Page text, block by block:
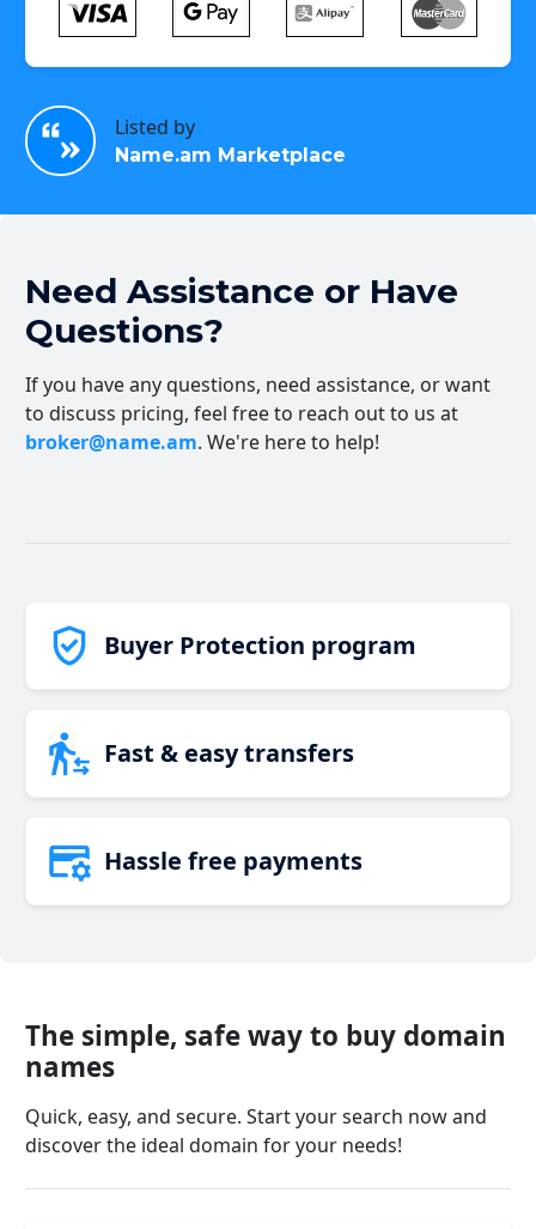
Listed by
Name.am Marketplace
Need Assistance or Have
Questions?
If you have any questions, need assistance, or want
to discuss pricing, feel free to reach out to us at
broker@name.am. We're here to help!
Buyer Protection program
Fast & easy transfers
Hassle free payments
The simple, safe way to buy domain
names
Quick, easy, and secure. Start your search now and
discover the ideal domain for your needs!